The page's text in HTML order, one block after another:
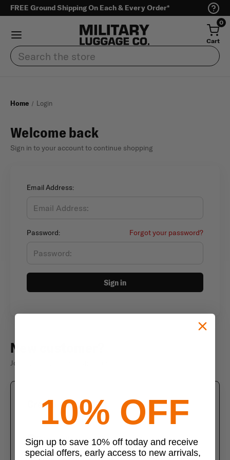
FREE Ground Shipping On Each & Every Order*
0
Cart
Search
Home Login
Welcome back
Sign in to your account to continue shopping
Email Address:
Password: Forgot your password?
Sign in
New customer?
Join thousands of satisfied customers
Create an account
Join us today and enjoy these exclusive benefits
Check out faster with saved information
Save multiple shipping addresses
10% OFF
Sign up to save 10% off today and receive
special offers, early access to new arrivals,